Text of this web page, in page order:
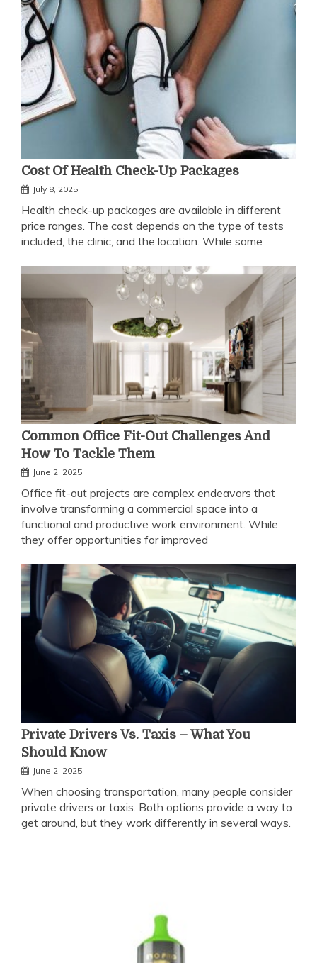
Cost Of Health Check-Up Packages
July 8, 2025
Health check-up packages are available in different
price ranges. The cost depends on the type of tests
included, the clinic, and the location. While some
Common Office Fit-Out Challenges And
How To Tackle Them
June 2, 2025
Office fit-out projects are complex endeavors that
involve transforming a commercial space into a
functional and productive work environment. While
they offer opportunities for improved
Private Drivers Vs. Taxis – What You
Should Know
June 2, 2025
When choosing transportation, many people consider
private drivers or taxis. Both options provide a way to
get around, but they work differently in several ways.